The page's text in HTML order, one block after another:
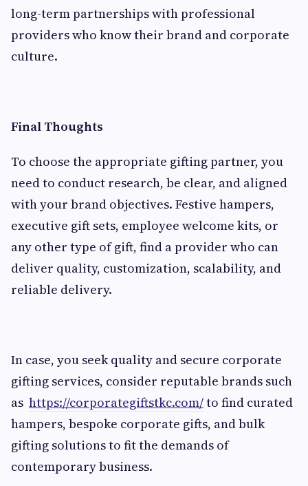
long-term partnerships with professional
providers who know their brand and corporate
culture.
Final Thoughts
To choose the appropriate gifting partner, you
need to conduct research, be clear, and aligned
with your brand objectives. Festive hampers,
executive gift sets, employee welcome kits, or
any other type of gift, find a provider who can
deliver quality, customization, scalability, and
reliable delivery.
In case, you seek quality and secure corporate
gifting services, consider reputable brands such
as https://corporategiftstkc.com/to find curated
hampers, bespoke corporate gifts, and bulk
gifting solutions to fit the demands of
contemporary business.